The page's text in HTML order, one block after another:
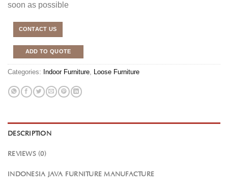
soon as possible
CONTACT US
ADD TO QUOTE
Categories: Indoor Furniture Loose Furniture
DESCRIPTION
REVIEWS (0)
INDONESIA JAVA FURNITURE MANUFACTURE